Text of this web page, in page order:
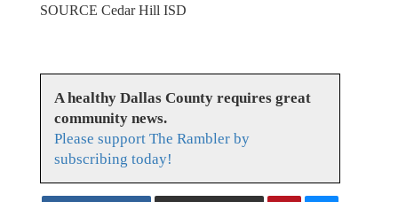
SOURCE Cedar Hill ISD
A healthy Dallas County requires great
community news.
Please support The Rambler by
subscribing today!